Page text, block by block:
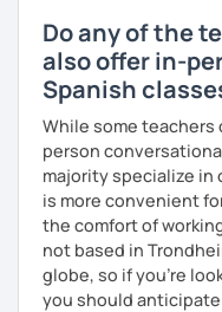
confidently.
Do any of the
also offer in-
Spanish
While some teachers
person
majority specialize in
is more convenient
the comfort of
not based in
globe, so if you're
you should